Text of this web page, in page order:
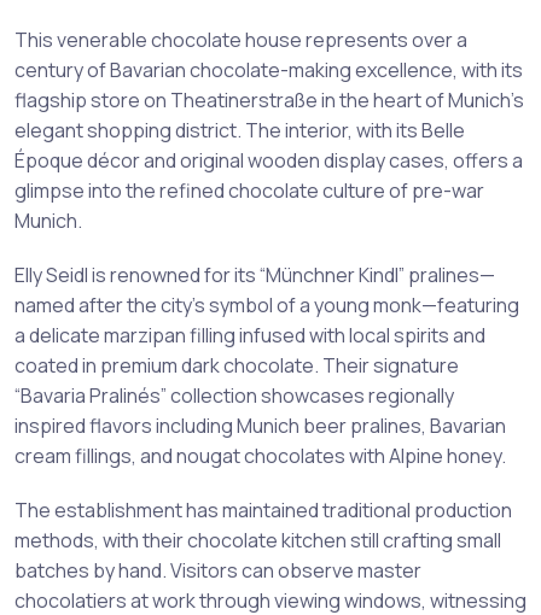
This venerable chocolate house represents over a
century of Bavarian chocolate-making excellence, with its
flagship store on Theatinerstraße in the heart of Munich’s
elegant shopping district. The interior, with its Belle
Époque décor and original wooden display cases, offers a
glimpse into the refined chocolate culture of pre-war
Munich.
Elly Seidl is renowned for its “Münchner Kindl” pralines—
named after the city’s symbol of a young monk—featuring
a delicate marzipan filling infused with local spirits and
coated in premium dark chocolate. Their signature
“Bavaria Pralinés” collection showcases regionally
inspired flavors including Munich beer pralines, Bavarian
cream fillings, and nougat chocolates with Alpine honey.
The establishment has maintained traditional production
methods, with their chocolate kitchen still crafting small
batches by hand. Visitors can observe master
chocolatiers at work through viewing windows, witnessing